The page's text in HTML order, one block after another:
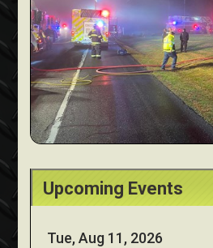
Upcoming Events
Tue, Aug 11, 2026